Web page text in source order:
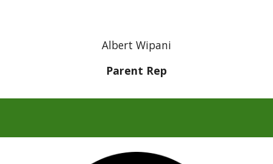
Albert Wipani
Parent Rep